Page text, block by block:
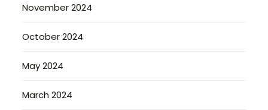
November 2024
October 2024
May 2024
March 2024